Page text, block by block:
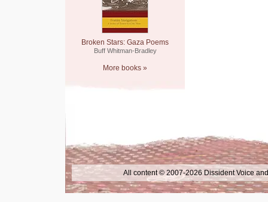
Broken Stars: Gaza Poems
Buff Whitman-Bradley
More books »
All content © 2007-2026 Dissident Voice